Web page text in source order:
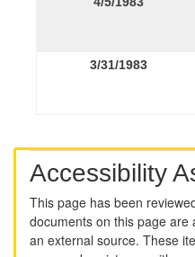
3/31/1983
Accessibility
This page has been
documents on this page
an external source. These